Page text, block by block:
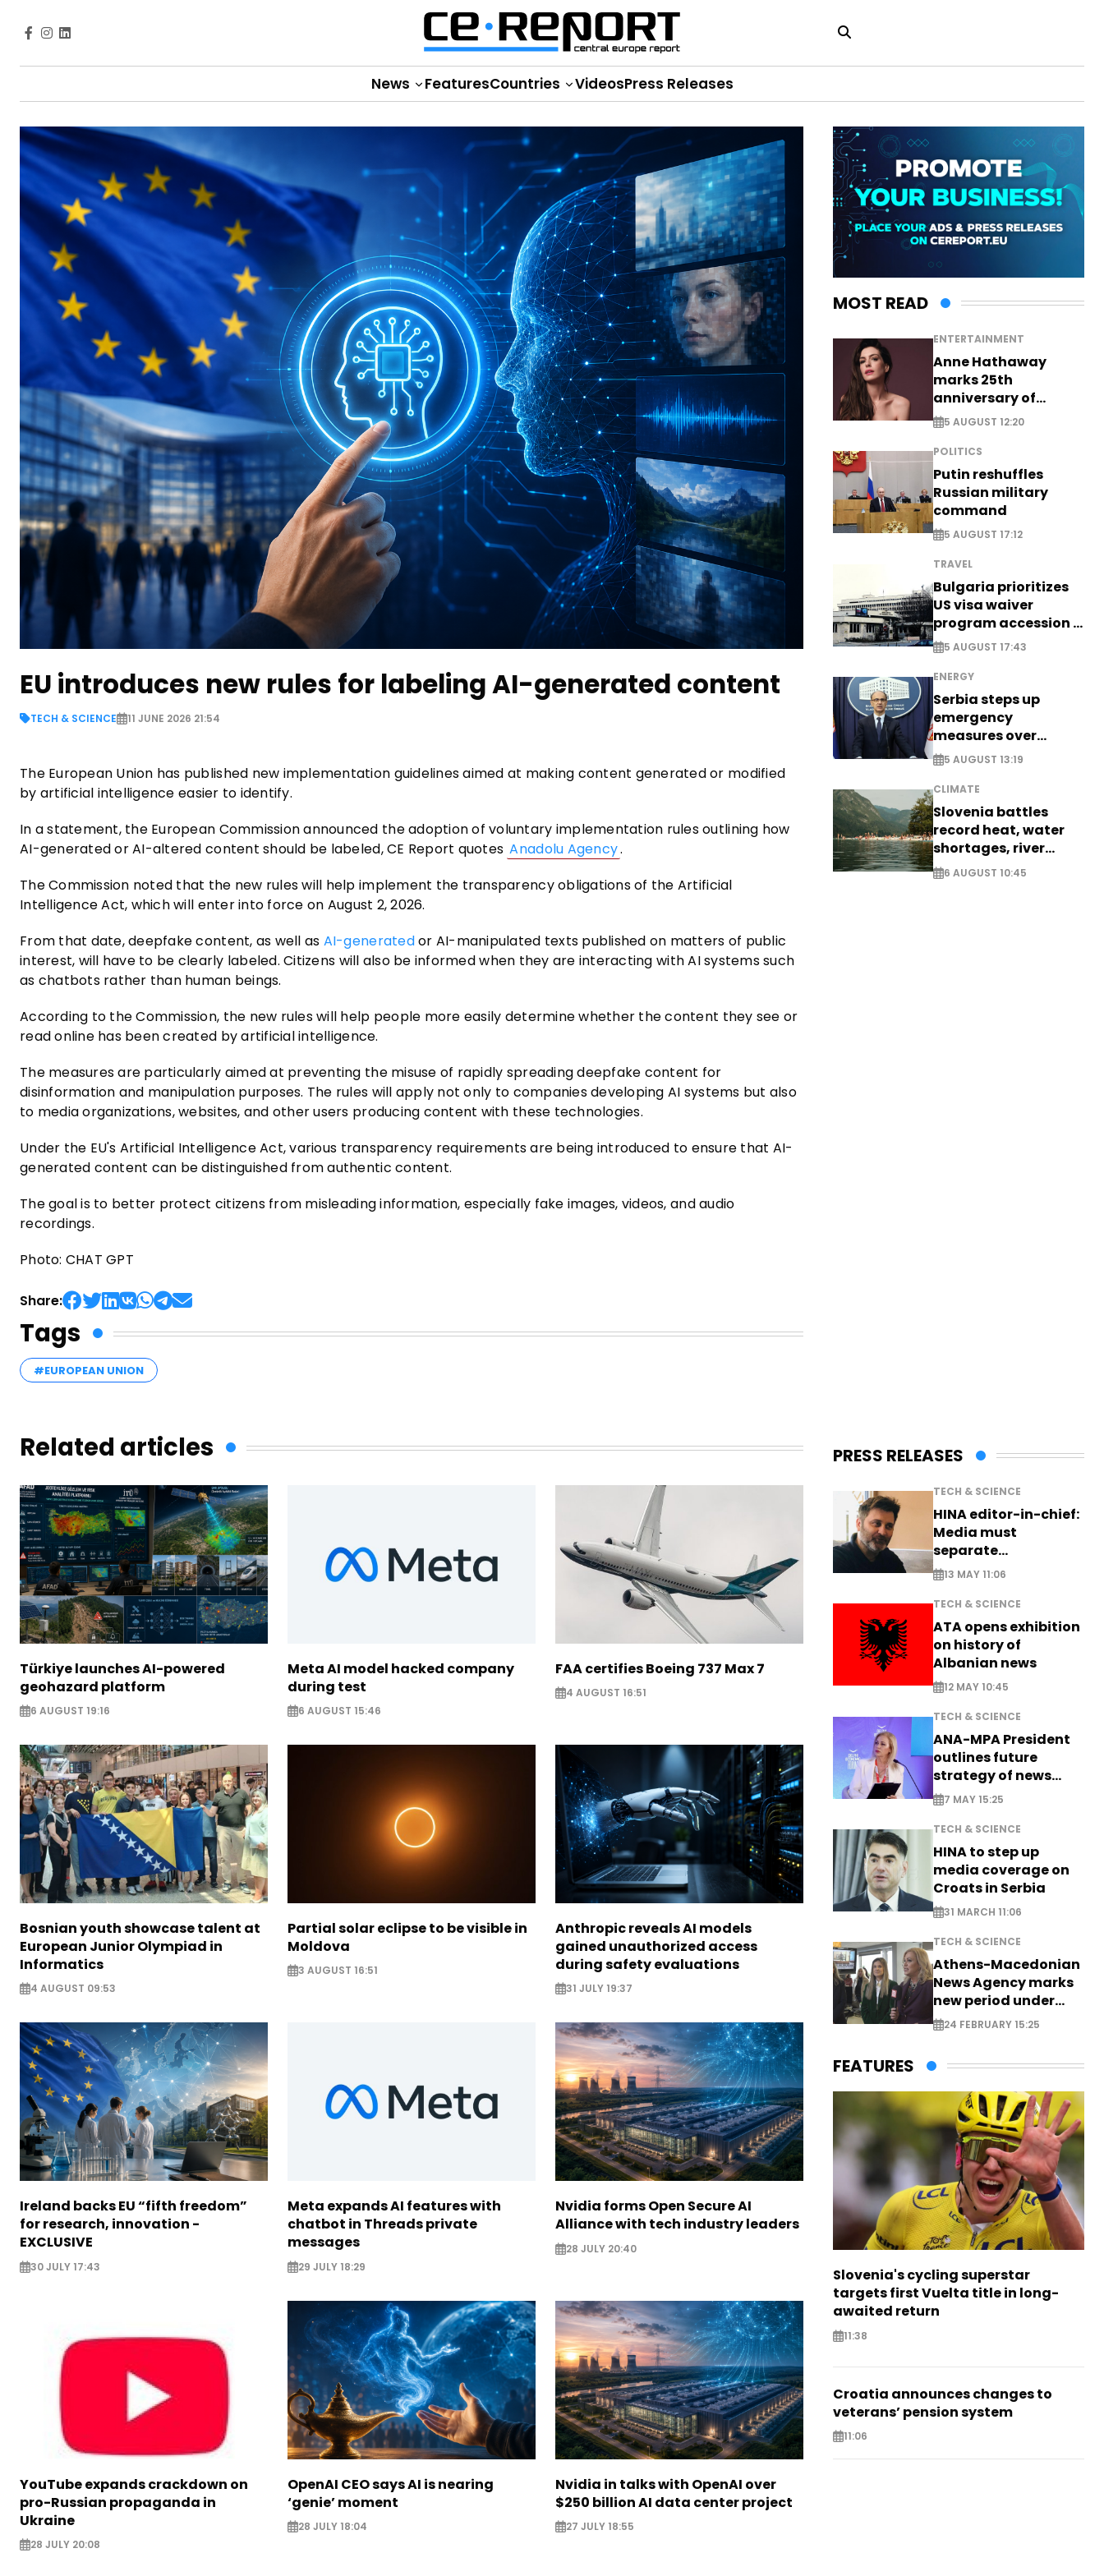
News FeaturesCountries VideosPress Releases
EU introduces new rules for labeling AI-generated content
TECH & SCIENCE 11 JUNE 2026 21:54
The European Union has published new implementation guidelines aimed at making content generated or modified
by artificial intelligence easier to identify.
In a statement, the European Commission announced the adoption of voluntary implementation rules outlining how
AI-generated or AI-altered content should be labeled, CE Report quotes Anadolu Agency.
The Commission noted that the new rules will help implement the transparency obligations of the Artificial
Intelligence Act, which will enter into force on August 2, 2026.
From that date, deepfake content, as well as AI-generatedor AI-manipulated texts published on matters of public
interest, will have to be clearly labeled. Citizens will also be informed when they are interacting with AI systems such
as chatbots rather than human beings.
According to the Commission, the new rules will help people more easily determine whether the content they see or
read online has been created by artificial intelligence.
The measures are particularly aimed at preventing the misuse of rapidly spreading deepfake content for
disinformation and manipulation purposes. The rules will apply not only to companies developing AI systems but also
to media organizations, websites, and other users producing content with these technologies.
Under the EU's Artificial Intelligence Act, various transparency requirements are being introduced to ensure that AI-
generated content can be distinguished from authentic content.
The goal is to better protect citizens from misleading information, especially fake images, videos, and audio
recordings.
Photo: CHAT GPT
Share:
Tags
#EUROPEAN UNION
Related articles
Türkiye launches AI-powered
geohazard platform
6 AUGUST 19:16
Meta AI model hacked company
during test
6 AUGUST 15:46
FAA certifies Boeing 737 Max 7
4 AUGUST 16:51
Bosnian youth showcase talent at
European Junior Olympiad in
Informatics
4 AUGUST 09:53
Partial solar eclipse to be visible in
Moldova
3 AUGUST 16:51
Anthropic reveals AI models
gained unauthorized access
during safety evaluations
31 JULY 19:37
Ireland backs EU “fifth freedom”
for research, innovation -
EXCLUSIVE
30 JULY 17:43
Meta expands AI features with
chatbot in Threads private
messages
29 JULY 18:29
Nvidia forms Open Secure AI
Alliance with tech industry leaders
28 JULY 20:40
YouTube expands crackdown on
pro-Russian propaganda in
Ukraine
28 JULY 20:08
OpenAI CEO says AI is nearing
‘genie’ moment
28 JULY 18:04
Nvidia in talks with OpenAI over
$250 billion AI data center project
27 JULY 18:55
MOST READ
ENTERTAINMENT
Anne Hathaway
marks 25th
anniversary of
breakthrough Disney
role
5 AUGUST 12:20
POLITICS
Putin reshuffles
Russian military
command
5 AUGUST 17:12
TRAVEL
Bulgaria prioritizes
US visa waiver
program accession -
EXCLUSIVE
5 AUGUST 17:43
ENERGY
Serbia steps up
emergency
measures over
historic Danube
water levels
5 AUGUST 13:19
CLIMATE
Slovenia battles
record heat, water
shortages, river
stress
6 AUGUST 10:45
PRESS RELEASES
TECH & SCIENCE
HINA editor-in-chief:
Media must
separate
information from PR
13 MAY 11:06
TECH & SCIENCE
ATA opens exhibition
on history of
Albanian news
12 MAY 10:45
TECH & SCIENCE
ANA-MPA President
outlines future
strategy of news
production
7 MAY 15:25
TECH & SCIENCE
HINA to step up
media coverage on
Croats in Serbia
31 MARCH 11:06
TECH & SCIENCE
Athens-Macedonian
News Agency marks
new period under
new leadership
24 FEBRUARY 15:25
FEATURES
Slovenia's cycling superstar
targets first Vuelta title in long-
awaited return
11:38
Croatia announces changes to
veterans’ pension system
11:06